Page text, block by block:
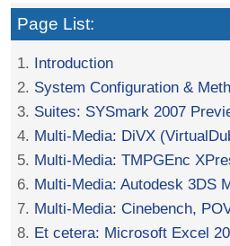
Page List:
1. Introduction
2. System Configuration &
3. Suites: SYSmark 2007
4. Multi-Media: DiVX
5. Multi-Media: TMPGEnc
6. Multi-Media: Autodesk 3DS
7. Multi-Media: Cinebench,
8. Et cetera: Microsoft Excel